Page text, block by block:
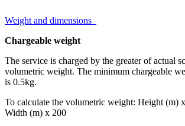
Weight and dimensions
Chargeable weight
The service is charged by the greater of actual
volumetric weight. The minimum chargeable
is 0.5kg.
To calculate the volumetric weight: Height (m)
Width (m) x 200